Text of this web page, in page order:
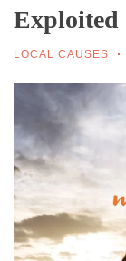
Exploited
LOCAL CAUSES